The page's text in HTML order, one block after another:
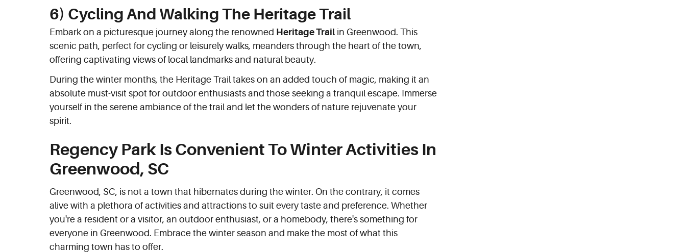
6) Cycling And Walking The Heritage Trail
Embark on a picturesque journey along the renowned Heritage Trail in Greenwood. This
scenic path, perfect for cycling or leisurely walks, meanders through the heart of the town,
offering captivating views of local landmarks and natural beauty.
During the winter months, the Heritage Trail takes on an added touch of magic, making it an
absolute must-visit spot for outdoor enthusiasts and those seeking a tranquil escape. Immerse
yourself in the serene ambiance of the trail and let the wonders of nature rejuvenate your
spirit.
Regency Park Is Convenient To Winter Activities In
Greenwood, SC
Greenwood, SC, is not a town that hibernates during the winter. On the contrary, it comes
alive with a plethora of activities and attractions to suit every taste and preference. Whether
you're a resident or a visitor, an outdoor enthusiast, or a homebody, there's something for
everyone in Greenwood. Embrace the winter season and make the most of what this
charming town has to offer.